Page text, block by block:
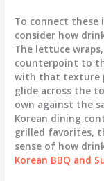
To connect these
consider how
The lettuce
counterpoint to
with that texture
glide across the
own against the
Korean dining
grilled favorites,
sense of how
Korean BBQ and